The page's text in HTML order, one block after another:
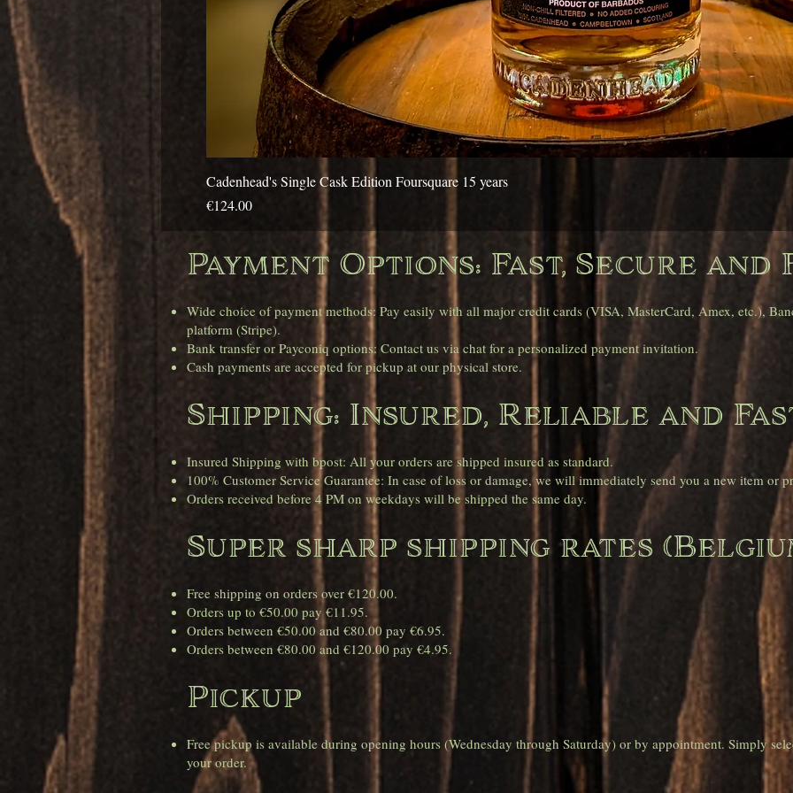
Cadenhead's Single Cask Edition Foursquare 15 years
Price
€124.00
Payment Options: Fast, Secure
Wide choice of payment methods: Pay easily with all major credit cards (VISA, MasterCard, Amex, etc.),
platform (Stripe).
Bank transfer or Payconiq options: Contact us via chat for a personalized payment invitation.
Cash payments are accepted for pickup at our physical store.
Shipping: Insured, Reliable and
Insured Shipping with bpost: All your orders are shipped insured as standard.
100% Customer Service Guarantee: In case of loss or damage, we will immediately send you a new item or
Orders received before 4 PM on weekdays will be shipped the same day.
Super sharp shipping rates
Free shipping on orders over €120.00.
Orders up to €50.00 pay €11.95.
Orders between €50.00 and €80.00 pay €6.95.
Orders between €80.00 and €120.00 pay €4.95.
Pickup
Free pickup is available during opening hours (Wednesday through Saturday) or by appointment. Simply
your order.